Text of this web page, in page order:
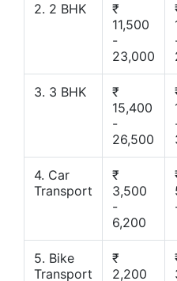
2. 2 BHK
₹
11,500
-
23,000
3. 3 BHK
₹
15,400
-
26,500
4. Car
Transport
₹
3,500
-
6,200
5. Bike
Transport
₹
2,200